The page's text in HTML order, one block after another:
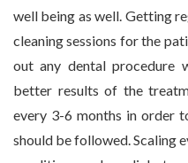
well being as well. Getting
cleaning sessions for the
out any dental procedure
better results of the
every 3-6 months in order
should be followed. Scaling